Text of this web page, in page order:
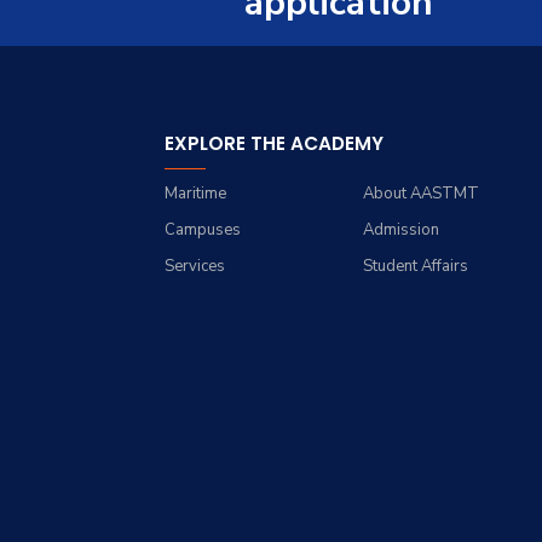
Opportunities
EXPLORE THE ACADEMY
About AASTMT
Maritime
Admission
Campuses
Student Affairs
Services